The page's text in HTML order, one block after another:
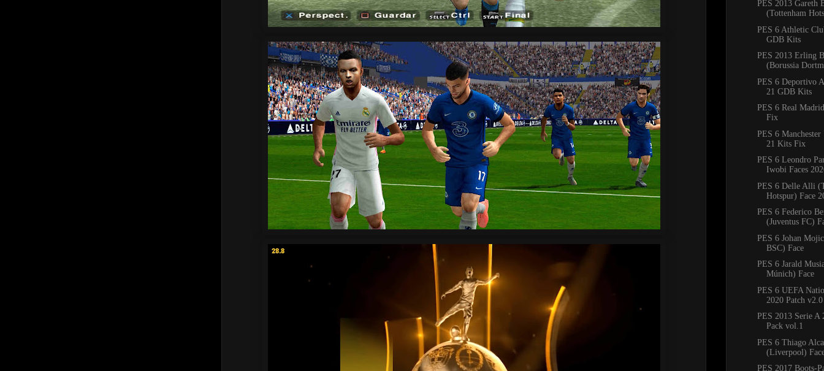
PES 2013 Gareth
(Tottenham
PES 6 Athletic
GDB Kits
PES 2013 Erling
(Borussia
PES 6 Deportivo
21 GDB Kits
PES 6 Real
Fix
PES 6
21 Kits Fix
PES 6 Leondro
Iwobi Faces
PES 6 Delle Alli
Hotspur) Face
PES 6 Federico
(Juventus FC)
PES 6 Johan
BSC) Face
PES 6 Jarald
Múnich) Face
PES 6 UEFA
2020 Patch v2.0
PES 2013 Serie A
Pack vol.1
PES 6 Thiago
(Liverpool)
PES 2017 Boots-